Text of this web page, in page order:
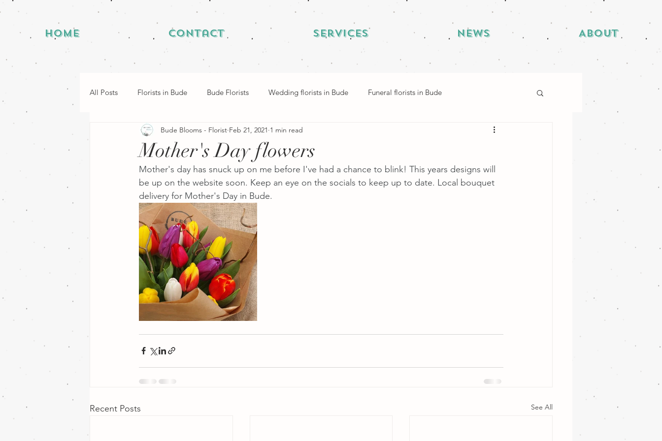
Home Contact Services News About
All Posts Florists in Bude Bude Florists Wedding florists in Bude Funeral florists in Bude
Mother's Day flowers
Bude Blooms - Florist Feb 21, 2021 1 min read
Mother's day has snuck up on me before I've had a chance to blink! This years designs will
be up on the website soon. Keep an eye on the socials to keep up to date. Local bouquet
delivery for Mother's Day in Bude.
Recent Posts See All